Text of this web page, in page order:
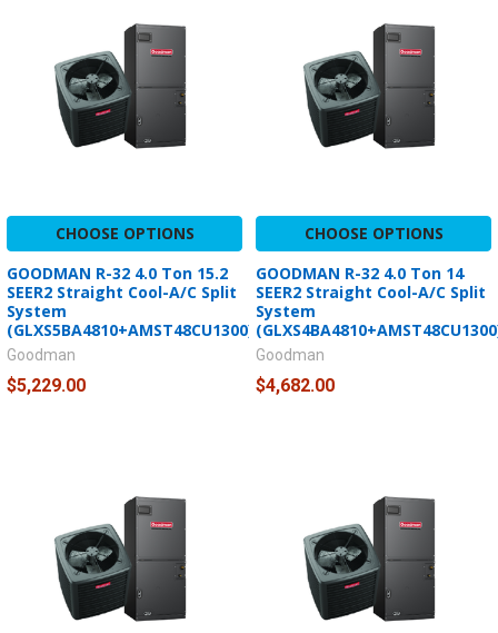
CHOOSE OPTIONS
GOODMAN R-32 4.0 Ton 15.2
SEER2 Straight Cool-A/C Split
System
(GLXS5BA4810+AMST48CU1300)
Goodman
$5,229.00
CHOOSE OPTIONS
GOODMAN R-32 4.0 Ton 14
SEER2 Straight Cool-A/C Split
System
Goodman
$4,682.00